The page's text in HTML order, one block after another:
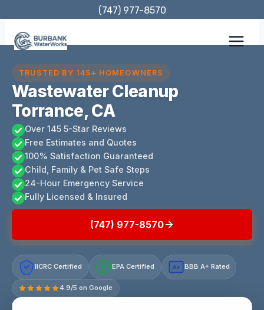
content
(747) 977-8570
TRUSTED BY 145+ HOMEOWNERS
Wastewater Cleanup
Torrance, CA
Over 145 5-Star Reviews
Free Estimates and Quotes
100% Satisfaction Guaranteed
Child, Family & Pet Safe Steps
24-Hour Emergency Service
Fully Licensed & Insured
(747) 977-8570
IICRC Certified EPA Certified A+ BBB A+ Rated
4.9/5 on Google